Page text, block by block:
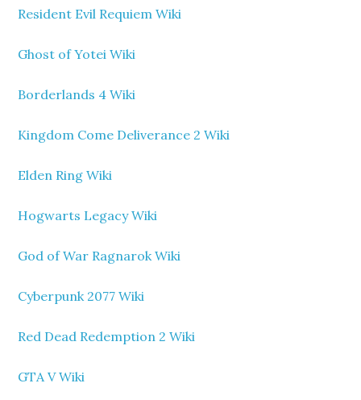
Resident Evil Requiem Wiki
Ghost of Yotei Wiki
Borderlands 4 Wiki
Kingdom Come Deliverance 2 Wiki
Elden Ring Wiki
Hogwarts Legacy Wiki
God of War Ragnarok Wiki
Cyberpunk 2077 Wiki
Red Dead Redemption 2 Wiki
GTA V Wiki